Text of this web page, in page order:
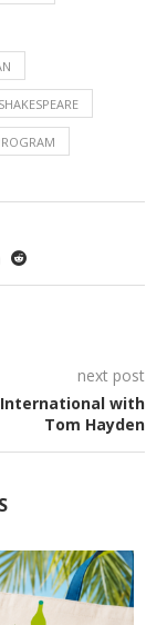
SHAKESPEARE
next post
International with
Tom Hayden